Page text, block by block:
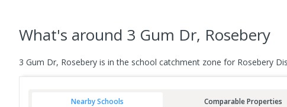
What's around 3 Gum Dr, Rosebery
3 Gum Dr, Rosebery is in the school catchment zone for Rosebery
Nearby Schools Comparable Properties